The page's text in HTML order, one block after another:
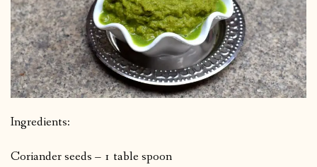
Ingredients:
Coriander seeds – 1 table spoon